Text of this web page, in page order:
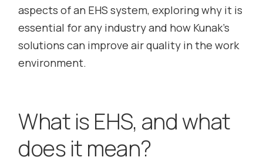
aspects of an EHS system, exploring why it is
essential for any industry and how Kunak’s
solutions can improve air quality in the work
environment.
What is EHS, and what
does it mean?